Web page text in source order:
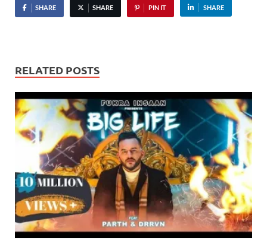
SHARE SHARE PIN IT SHARE
RELATED POSTS